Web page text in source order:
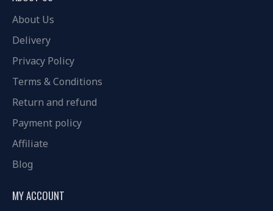
About Us
Delivery
Privacy Policy
Terms & Conditions
Return and refund
Payment policy
Affiliate
Blog
MY ACCOUNT